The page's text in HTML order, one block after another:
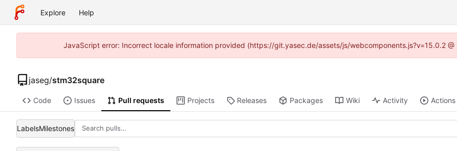
Explore Help
JavaScript error: Incorrect locale information provided (https://git.yasec.de/assets/js/webcomponents.js?v=15.0.2
jaseg/stm32square
Code Issues Pull requests Projects Releases Packages Wiki Activity Actions
LabelsMilestones